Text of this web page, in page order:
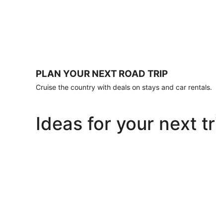
apply.
Book
PLAN YOUR NEXT ROAD TRIP
Cruise the country with deals on stays and car rentals.
Ideas for your next